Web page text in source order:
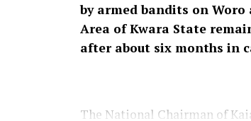
by armed bandits on
Area of Kwara State
after about six months in
The National Chairman of